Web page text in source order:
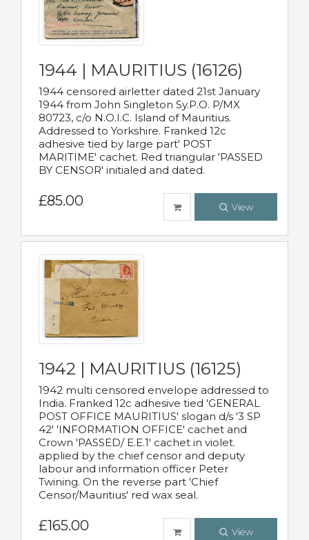
1944 | MAURITIUS (16126)
1944 censored airletter dated 21st January
1944 from John Singleton Sy.P.O. P/MX
80723, c/o N.O.I.C. Island of Mauritius.
Addressed to Yorkshire. Franked 12c
adhesive tied by large part' POST
MARITIME' cachet. Red triangular 'PASSED
BY CENSOR' initialed and dated.
£85.00 View
1942 | MAURITIUS (16125)
1942 multi censored envelope addressed to
India. Franked 12c adhesive tied 'GENERAL
POST OFFICE MAURITIUS' slogan d/s '3 SP
42' 'INFORMATION OFFICE' cachet and
Crown 'PASSED/ E.E.1' cachet in violet.
applied by the chief censor and deputy
labour and information officer Peter
Twining. On the reverse part 'Chief
Censor/Mauritius' red wax seal.
£165.00 View